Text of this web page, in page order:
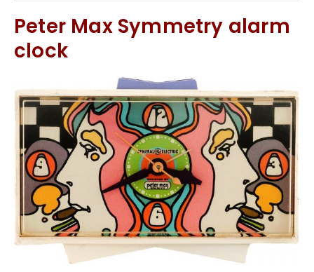
Peter Max Symmetry alarm
clock